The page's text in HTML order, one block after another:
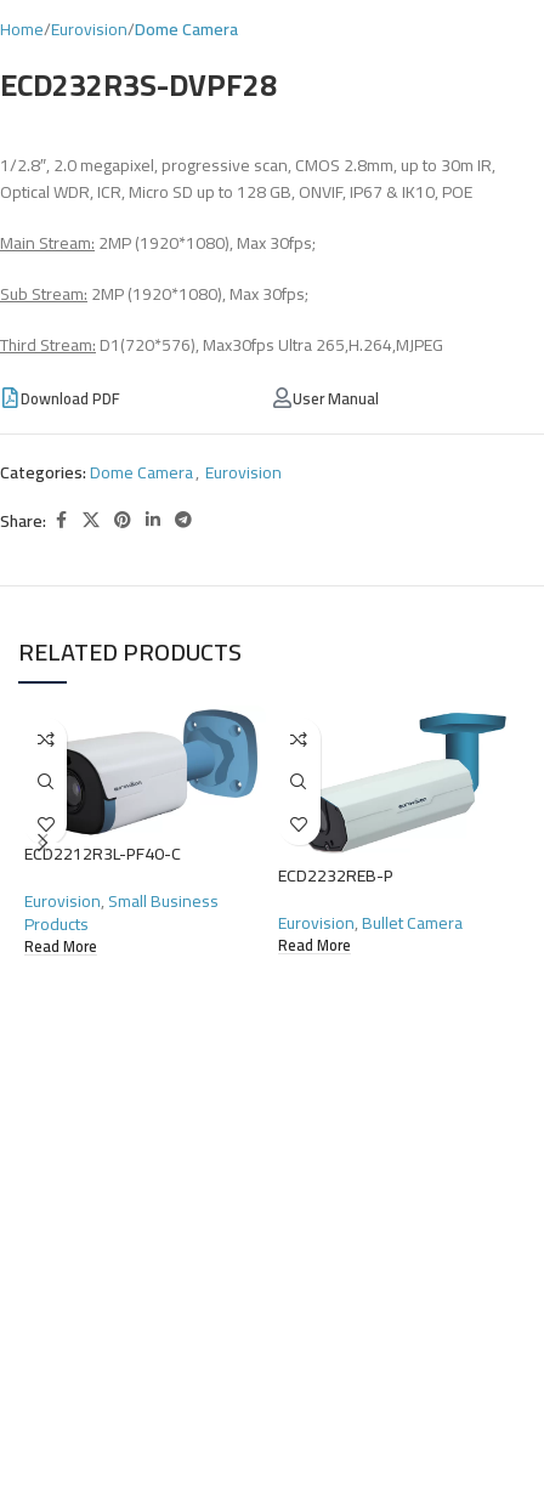
Home Eurovision Dome Camera
ECD232R3S-DVPF28
1/2.8″, 2.0 megapixel, progressive scan, CMOS 2.8mm, up to 30m IR,
Optical WDR, ICR, Micro SD up to 128 GB, ONVIF, IP67 & IK10, POE
Main Stream:2MP (1920*1080), Max 30fps;
Sub Stream:2MP (1920*1080), Max 30fps;
Third Stream:D1(720*576), Max30fps Ultra 265,H.264,MJPEG
Download PDF User Manual
Categories:Dome Camera, Eurovision
Share:
RELATED PRODUCTS
ECD2212R3L-PF40-C
Eurovision,Small Business
Products
Read More
ECD2232REB-P
Eurovision,Bullet Camera
Read More